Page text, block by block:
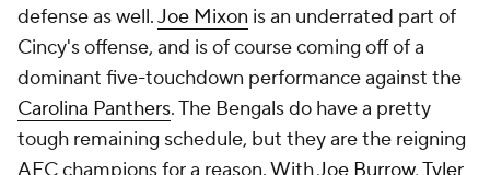
defense as well.Joe Mixon is an underrated part of
Cincy's offense, and is of course coming off of a
dominant five-touchdown performance against the
Carolina Panthers. The Bengals do have a pretty
tough remaining schedule, but they are the reigning
AFC champions for a reason. WithJoe Burrow,Tyler